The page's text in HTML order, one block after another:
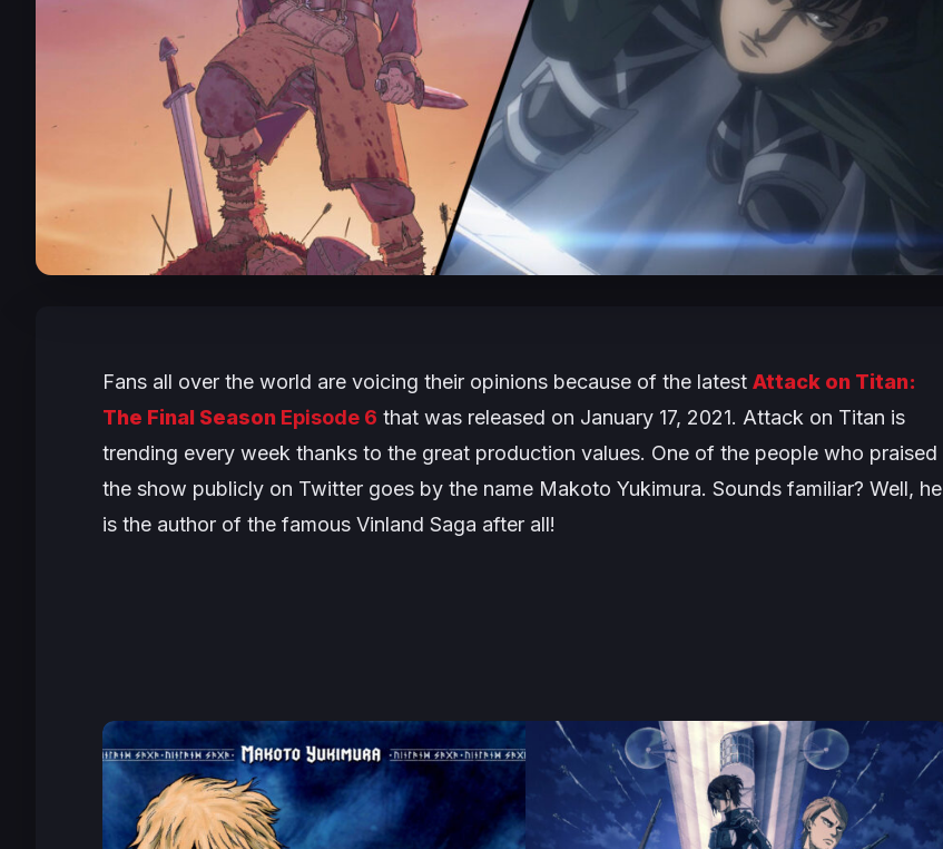
Fans all over the world are voicing their opinions because of the latest Attack on Titan:
The Final Season Episode 6 that was released on January 17, 2021. Attack on Titan is
trending every week thanks to the great production values. One of the people who praised
the show publicly on Twitter goes by the name Makoto Yukimura. Sounds familiar? Well, he
is the author of the famous Vinland Saga after all!